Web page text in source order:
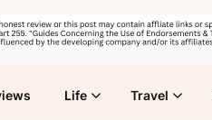
Life Travel